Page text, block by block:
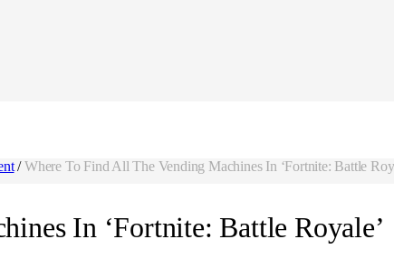
/Where To Find All The Vending Machines In ‘Fortnite: Battle
In ‘Fortnite: Battle Royale’